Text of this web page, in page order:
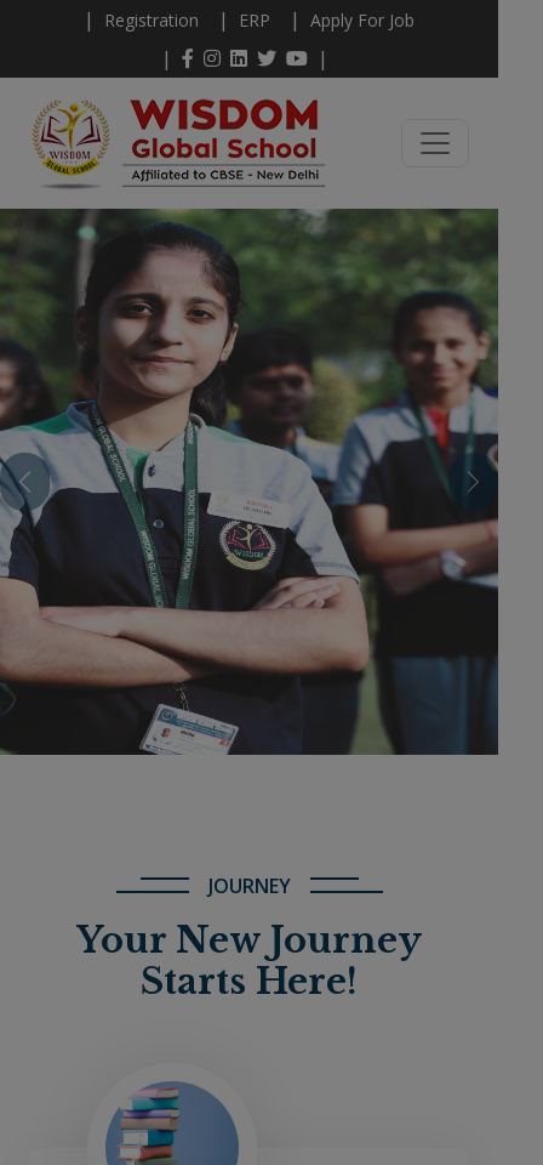
| Registration | ERP | Apply For Job
| |
JOURNEY
Your New Journey
Starts Here!